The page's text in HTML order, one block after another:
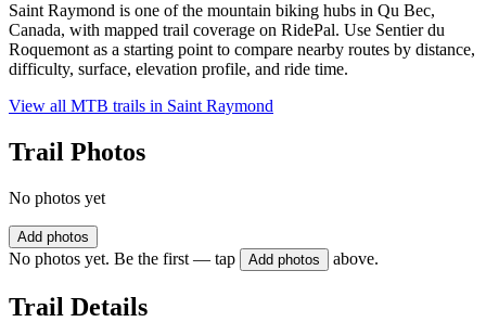
Saint Raymond is one of the mountain biking hubs in Qu Bec,
Canada, with mapped trail coverage on RidePal. Use Sentier du
Roquemont as a starting point to compare nearby routes by distance,
difficulty, surface, elevation profile, and ride time.
View all MTB trails in Saint Raymond
Trail Photos
No photos yet
Add photos
No photos yet. Be the first — tap Add photos above.
Trail Details